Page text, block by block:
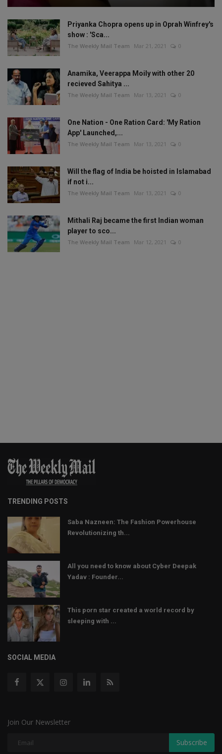
Priyanka Chopra opens up in Oprah Winfrey's
show : 'Sca...
The Weekly Mail Team Mar 21, 2021 0
Anamika, Veerappa Moily with other 20
recieved Sahitya ...
The Weekly Mail Team Mar 13, 2021 0
One Nation - One Ration Card: 'My Ration
App' Launched,...
The Weekly Mail Team Mar 13, 2021 0
Will the flag of India be hoisted in Islamabad
if not i...
The Weekly Mail Team Mar 13, 2021 0
Mithali Raj became the first Indian woman
player to sco...
The Weekly Mail Team Mar 12, 2021 0
TRENDING POSTS
Saba Nazneen: The Fashion Powerhouse
Revolutionizing th...
All you need to know about Cyber Deepak
Yadav : Founder...
This porn star created a world record by
sleeping with ...
SOCIAL MEDIA
Join Our Newsletter
Subscribe